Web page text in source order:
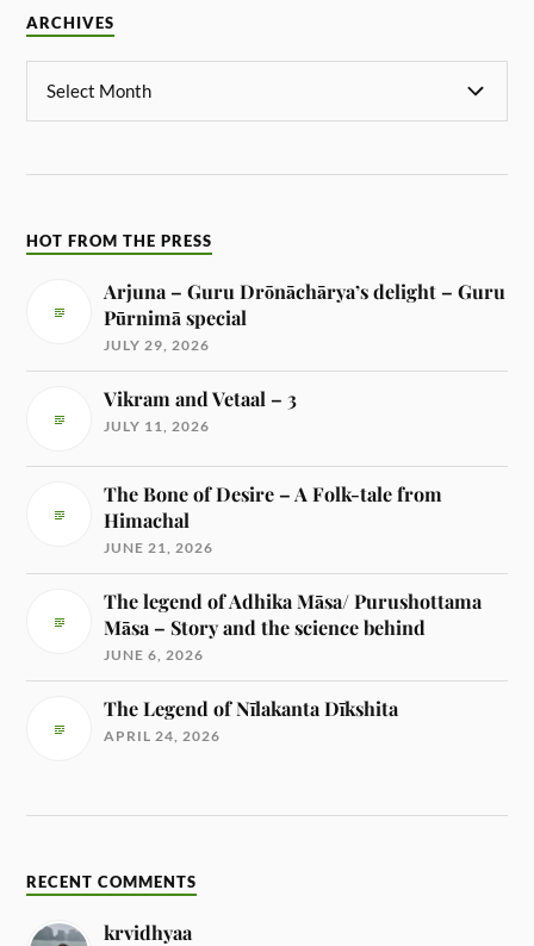
ARCHIVES
HOT FROM THE PRESS
Arjuna – Guru Drōnāchārya’s delight – Guru
Pūrnimā special
JULY 29, 2026
Vikram and Vetaal – 3
JULY 11, 2026
The Bone of Desire – A Folk-tale from
Himachal
JUNE 21, 2026
The legend of Adhika Māsa/ Purushottama
Māsa – Story and the science behind
JUNE 6, 2026
The Legend of Nīlakanta Dīkshita
APRIL 24, 2026
RECENT COMMENTS
krvidhyaa